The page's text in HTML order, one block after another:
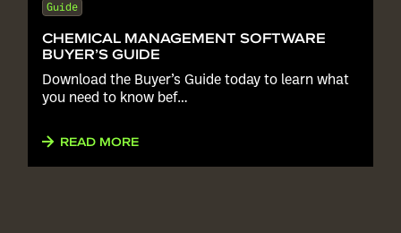
Guide
CHEMICAL MANAGEMENT SOFTWARE
BUYER’S GUIDE
Download the Buyer’s Guide today to learn what
you need to know bef…
READ MORE